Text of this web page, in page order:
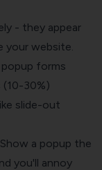
- they appear
website.
forms
(10-30%)
slide-out
a popup the
you'll annoy